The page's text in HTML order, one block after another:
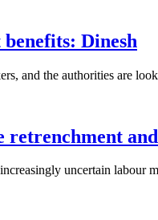
Dinesh
and the authorities are
retrenchment
uncertain labour